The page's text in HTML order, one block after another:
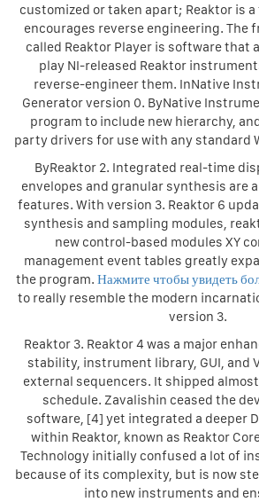
customized or taken apart; Reaktor is
encourages reverse engineering. The
called Reaktor Player is software that
play NI-released Reaktor
reverse-engineer them. InNative
Generator version 0. ByNative
program to include new hierarchy,
party drivers for use with any standard
ByReaktor 2. Integrated real-time
envelopes and granular synthesis are
features. With version 3. Reaktor 6
synthesis and sampling modules,
new control-based modules XY
management event tables greatly
the program. Нажмите чтобы увидеть
to really resemble the modern
version 3.
Reaktor 3. Reaktor 4 was a major
stability, instrument library, GUI, and
external sequencers. It shipped
schedule. Zavalishin ceased the
software, [4] yet integrated a deeper
within Reaktor, known as Reaktor
Technology initially confused a lot of
because of its complexity, but is now
into new instruments and